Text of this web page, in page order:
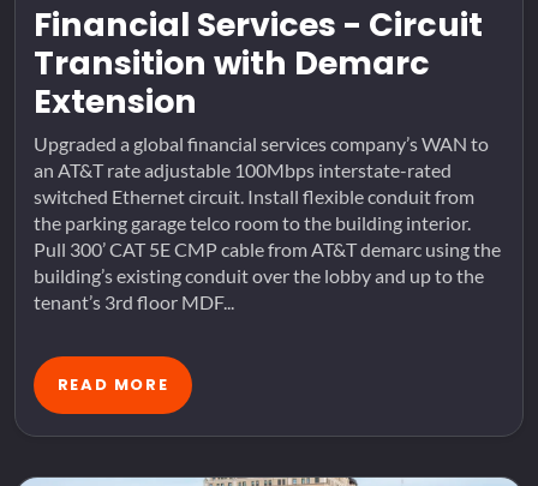
Financial Services - Circuit
Transition with Demarc
Extension
Upgraded a global financial services company’s WAN to
an AT&T rate adjustable 100Mbps interstate-rated
switched Ethernet circuit. Install flexible conduit from
the parking garage telco room to the building interior.
Pull 300’ CAT 5E CMP cable from AT&T demarc using the
building’s existing conduit over the lobby and up to the
tenant’s 3rd floor MDF...
READ MORE